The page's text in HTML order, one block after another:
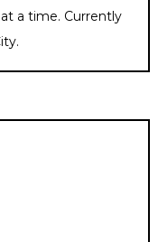
a time. Currently